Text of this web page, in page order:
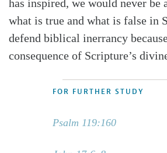
has inspired, we would never be
what is true and what is false in
defend biblical inerrancy
consequence of Scripture’s
FOR FURTHER STUDY
Psalm 119:160